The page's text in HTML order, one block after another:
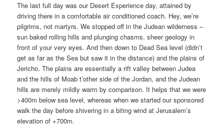
The last full day was our Desert Experience day, attained by
driving there in a comfortable air conditioned coach. Hey, we’re
pilgrims, not martyrs. We stopped off in the Judean wilderness –
sun baked rolling hills and plunging chasms, sheer geology in
front of your very eyes. And then down to Dead Sea level (didn’t
get as far as the Sea but saw it in the distance) and the plains of
Jericho. The plains are essentially a rift valley between Judea
and the hills of Moab t’other side of the Jordan, and the Judean
hills are merely mildly warm by comparison. It helps that we were
>400m below sea level, whereas when we started our sponsored
walk the day before shivering in a biting wind at Jerusalem’s
elevation of +700m.